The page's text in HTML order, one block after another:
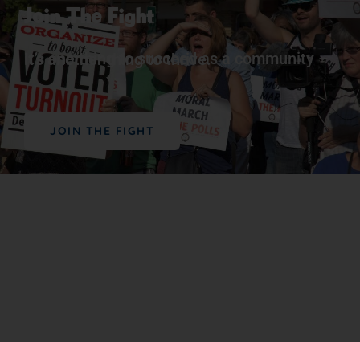
Join The Fight
It’s one thing to succeed as a community – it’s another thing to thrive.
JOIN THE FIGHT